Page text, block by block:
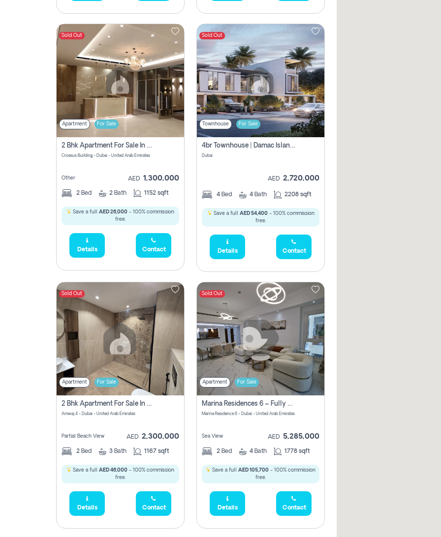
Sold Out
Apartment For Sale
2 Bhk Apartment For Sale In Wadi Al Safa 3, Dubai - Direct From Owner
Croesus Building - Dubai - United Arab Emirates
Other AED 1,300,000
2 Bed 2 Bath 1152 sqft
Save a full AED 26,000 - 100% commission
free.
Details Contact
Sold Out
Townhouse For Sale
4br Townhouse | Damac Islands Maldives | Genuine Resale | Payment Plan
Dubai
AED 2,720,000
4 Bed 4 Bath 2208 sqft
Save a full AED 54,400- 100% commission
free.
Details Contact
Sold Out
Apartment For Sale
2 Bhk Apartment For Sale In Marsa Dubai, Dubai
Amwaj 4 - Dubai - United Arab Emirates
Partial Beach View AED 2,300,000
2 Bed 3 Bath 1167 sqft
Save a full AED 46,000 - 100% commission
free.
Details Contact
Sold Out
Apartment For Sale
Marina Residences 6 – Fully Upgraded &amp; Furnished 2br + Maid (c-Type), High Floor, Vacant.
Marina Residence 6 - Dubai - United Arab Emirates
Sea View AED 5,285,000
2 Bed 4 Bath 1778 sqft
Save a full AED 105,700 - 100% commission
free.
Details Contact